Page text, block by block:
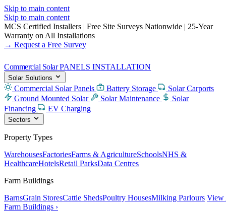
Skip to main content
Skip to main content
MCS Certified Installers | Free Site Surveys Nationwide | 25-Year
Warranty on All Installations
→ Request a Free Survey
Commercial Solar PANELS INSTALLATION
Solar Solutions
Commercial Solar Panels Battery Storage
Solar Carports
Ground Mounted Solar
Solar Maintenance
Solar
Financing
EV Charging
Sectors
Property Types
WarehousesFactoriesFarms & AgricultureSchoolsNHS &
HealthcareHotelsRetail ParksData Centres
Farm Buildings
BarnsGrain StoresCattle ShedsPoultry HousesMilking Parlours View
Farm Buildings ›